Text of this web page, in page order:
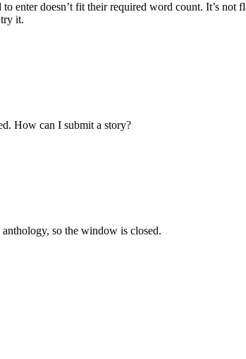
enter doesn’t fit their required word count. It’s
it.
How can I submit a story?
so the window is closed.